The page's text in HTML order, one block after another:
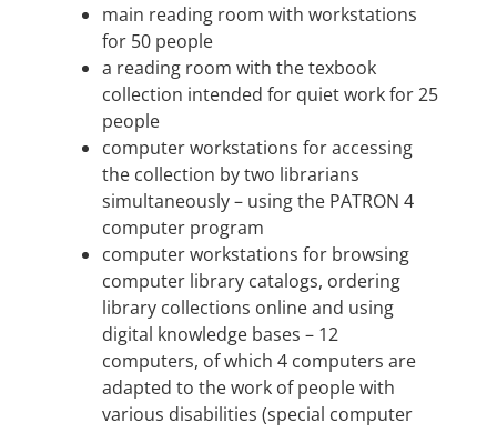
main reading room with workstations
for 50 people
a reading room with the texbook
collection intended for quiet work for 25
people
computer workstations for accessing
the collection by two librarians
simultaneously – using the PATRON 4
computer program
computer workstations for browsing
computer library catalogs, ordering
library collections online and using
digital knowledge bases – 12
computers, of which 4 computers are
adapted to the work of people with
various disabilities (special computer